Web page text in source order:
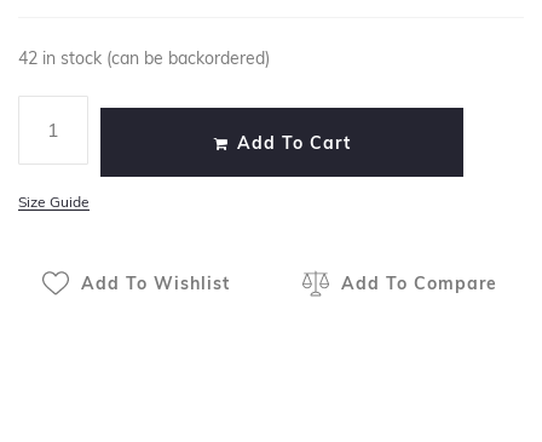
42 in stock (can be backordered)
Add To Cart
Size Guide
Add To Wishlist Add To Compare